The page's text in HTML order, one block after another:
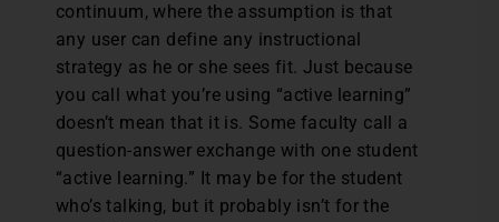
continuum, where the assumption is that
any user can define any instructional
strategy as he or she sees fit. Just because
you call what you’re using “active learning”
doesn’t mean that it is. Some faculty call a
question-answer exchange with one student
“active learning.” It may be for the student
who’s talking, but it probably isn’t for the